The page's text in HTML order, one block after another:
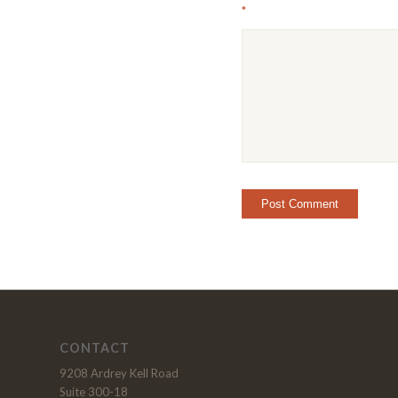
*
CONTACT
9208 Ardrey Kell Road
Suite 300-18